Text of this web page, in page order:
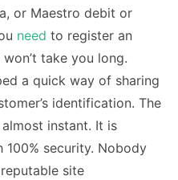
or Maestro debit or
need to register an
take you long.
a quick way of sharing
identification. The
instant. It is
security. Nobody
site